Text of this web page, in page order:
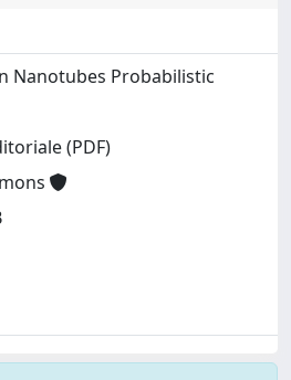
Nanotubes Probabilistic
(PDF)